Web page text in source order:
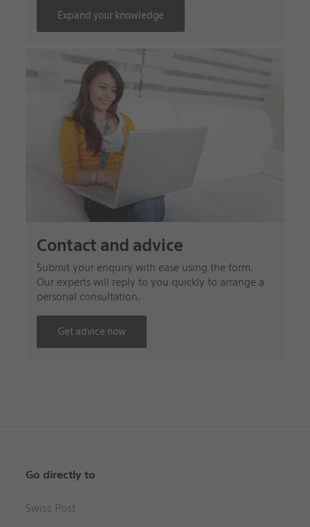
Expand your knowledge
Contact and advice
Submit your enquiry with ease using the form.
Our experts will reply to you quickly to arrange a
personal consultation.
Get advice now
Go directly to
Swiss Post